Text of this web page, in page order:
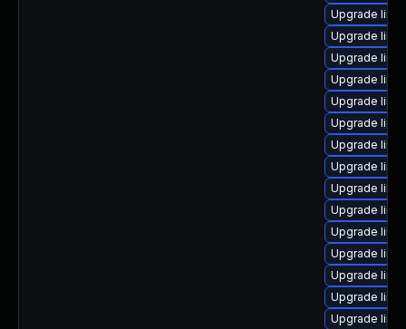
Upgrade
Upgrade
Upgrade
Upgrade
Upgrade
Upgrade
Upgrade
Upgrade
Upgrade
Upgrade
Upgrade
Upgrade
Upgrade
Upgrade
Upgrade